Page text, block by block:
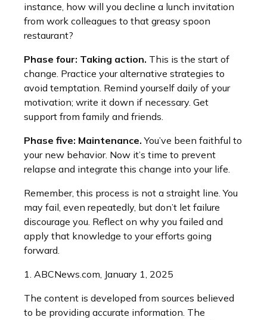
instance, how will you decline a lunch invitation
from work colleagues to that greasy spoon
restaurant?
Phase four: Taking action. This is the start of
change. Practice your alternative strategies to
avoid temptation. Remind yourself daily of your
motivation; write it down if necessary. Get
support from family and friends.
Phase five: Maintenance. You’ve been faithful to
your new behavior. Now it’s time to prevent
relapse and integrate this change into your life.
Remember, this process is not a straight line. You
may fail, even repeatedly, but don’t let failure
discourage you. Reflect on why you failed and
apply that knowledge to your efforts going
forward.
1. ABCNews.com, January 1, 2025
The content is developed from sources believed
to be providing accurate information. The